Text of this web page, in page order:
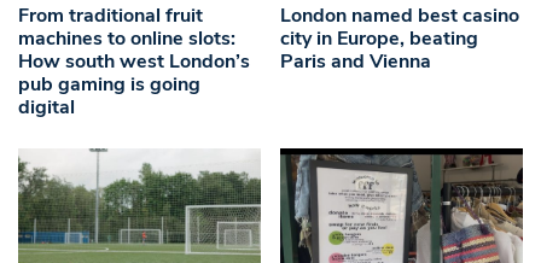
From traditional fruit
machines to online slots:
How south west London’s
pub gaming is going
digital
London named best casino
city in Europe, beating
Paris and Vienna